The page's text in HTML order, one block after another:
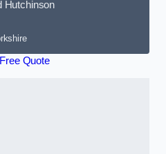
Hutchinson
Quote